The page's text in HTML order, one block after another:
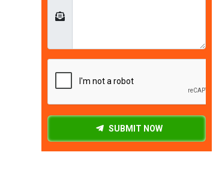
SUBMIT NOW